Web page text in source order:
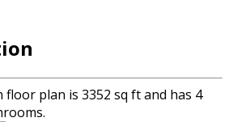
plan is 3352 sq ft and has 4